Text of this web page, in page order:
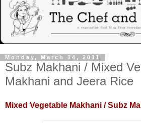
Monday, March 14, 2011
Subz Makhani / Mixed
Makhani and Jeera Rice
Mixed Vegetable Makhani / Subz